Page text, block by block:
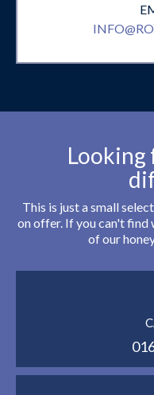
Looking
This is just a small
on offer. If you can't
of our